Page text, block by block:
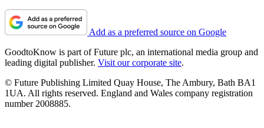
Add as a preferred source on Google
GoodtoKnow is part of Future plc, an international media group and
leading digital publisher. Visit our corporate site.
© Future Publishing Limited Quay House, The Ambury, Bath BA1
1UA. All rights reserved. England and Wales company registration
number 2008885.